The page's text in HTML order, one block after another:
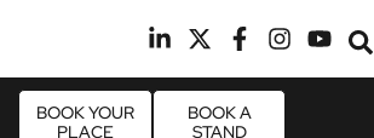
BOOK YOUR
PLACE
BOOK A
STAND